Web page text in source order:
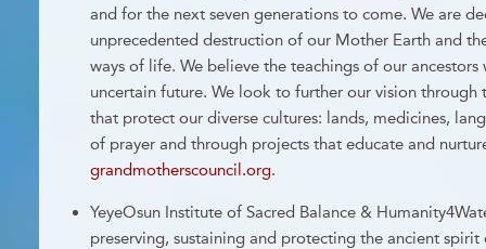
and for the next seven generations to come. We are
unprecedented destruction of our Mother Earth and
ways of life. We believe the teachings of our
uncertain future. We look to further our vision
that protect our diverse cultures: lands, medicines,
of prayer and through projects that educate and
grandmotherscouncil.org.
YeyeOsun Institute of Sacred Balance &
preserving, sustaining and protecting the ancient